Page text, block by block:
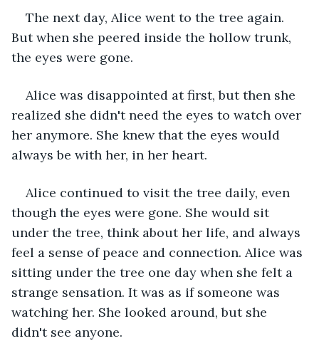
The next day, Alice went to the tree again.
But when she peered inside the hollow trunk,
the eyes were gone.
Alice was disappointed at first, but then she
realized she didn't need the eyes to watch over
her anymore. She knew that the eyes would
always be with her, in her heart.
Alice continued to visit the tree daily, even
though the eyes were gone. She would sit
under the tree, think about her life, and always
feel a sense of peace and connection. Alice was
sitting under the tree one day when she felt a
strange sensation. It was as if someone was
watching her. She looked around, but she
didn't see anyone.